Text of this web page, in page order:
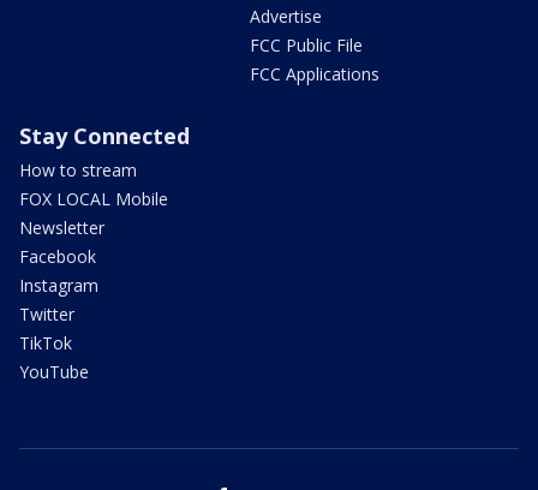
Advertise
FCC Public File
FCC Applications
Stay Connected
How to stream
FOX LOCAL Mobile
Newsletter
Facebook
Instagram
Twitter
TikTok
YouTube